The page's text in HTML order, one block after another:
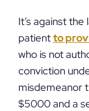
It’s against
patientto
who is not
conviction
misdemeanor
$5000 and a